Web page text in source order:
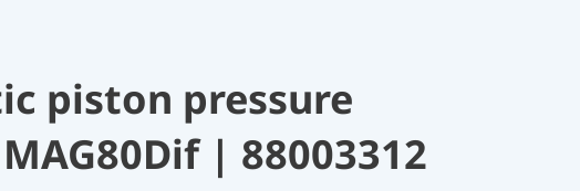
piston pressure
| 88003312